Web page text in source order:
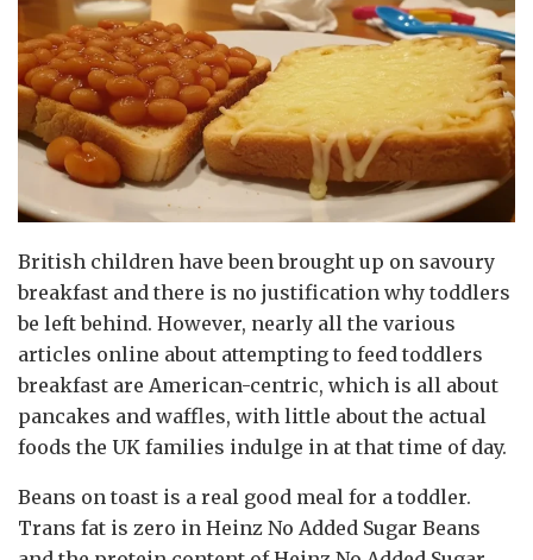
British children have been brought up on savoury
breakfast and there is no justification why toddlers
be left behind. However, nearly all the various
articles online about attempting to feed toddlers
breakfast are American-centric, which is all about
pancakes and waffles, with little about the actual
foods the UK families indulge in at that time of day.
Beans on toast is a real good meal for a toddler.
Trans fat is zero in Heinz No Added Sugar Beans